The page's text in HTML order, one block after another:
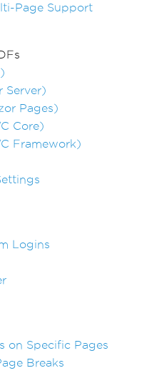
Page Support
Server)
Pages)
Core)
Framework)
Logins
on Specific Pages
Breaks